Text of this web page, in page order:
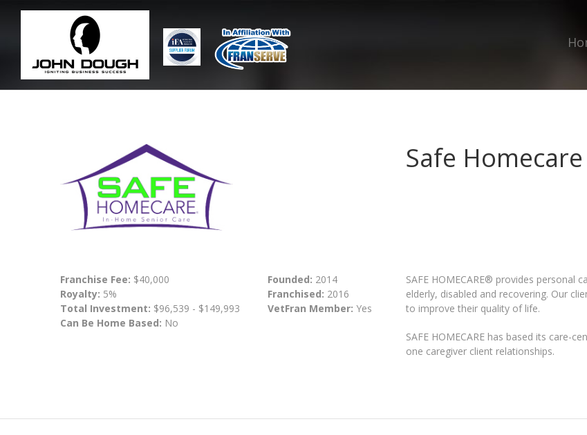
Safe Homecare
Franchise Fee: $40,000
Royalty: 5%
Total Investment: $96,539 - $149,993
Can Be Home Based: No
Founded: 2014
Franchised: 2016
VetFran Member: Yes
SAFE HOMECARE® provides personal
elderly, disabled and recovering. Our
to improve their quality of life.
SAFE HOMECARE has based its care-
one caregiver client relationships.